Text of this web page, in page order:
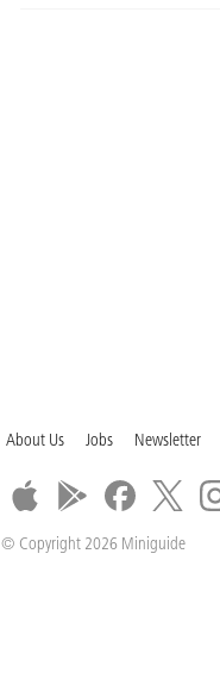
About Us Jobs Newsletter
© Copyright 2026 Miniguide